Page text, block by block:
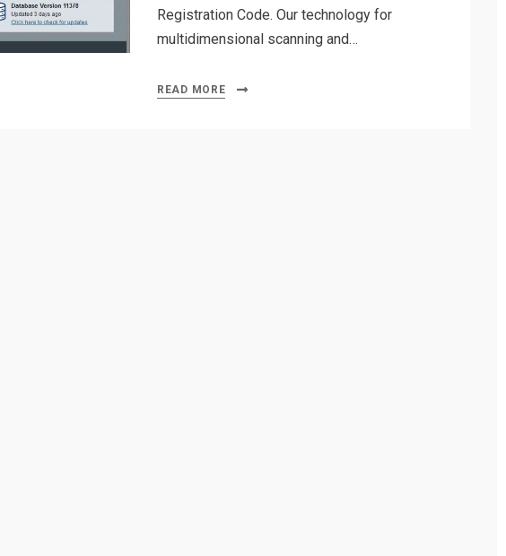
Registration Code. Our technology for
multidimensional scanning and…
READ MORE